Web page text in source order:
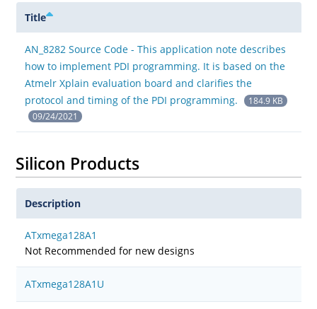
Title
AN_8282 Source Code - This application note describes
how to implement PDI programming. It is based on the
Atmelr Xplain evaluation board and clarifies the
protocol and timing of the PDI programming.
184.9 KB
09/24/2021
Silicon Products
Description
ATxmega128A1
Not Recommended for new designs
ATxmega128A1U